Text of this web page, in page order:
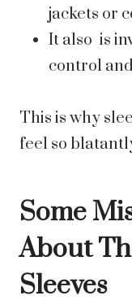
jackets or
It also is
control
This is why
feel so
Some
About
Sleeves